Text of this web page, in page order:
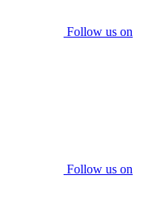
Follow us on
Follow us on